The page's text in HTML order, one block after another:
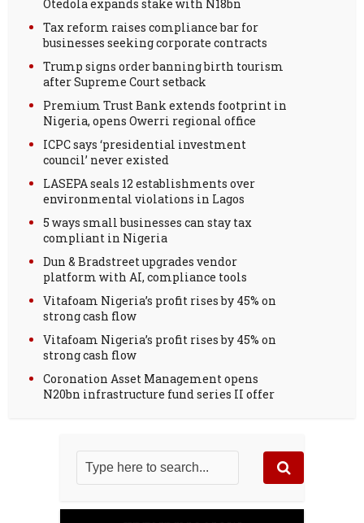
Otedola expands stake with N18bn
Tax reform raises compliance bar for
businesses seeking corporate contracts
Trump signs order banning birth tourism
after Supreme Court setback
Premium Trust Bank extends footprint in
Nigeria, opens Owerri regional office
ICPC says ‘presidential investment
council’ never existed
LASEPA seals 12 establishments over
environmental violations in Lagos
5 ways small businesses can stay tax
compliant in Nigeria
Dun & Bradstreet upgrades vendor
platform with AI, compliance tools
Vitafoam Nigeria’s profit rises by 45% on
strong cash flow
Vitafoam Nigeria’s profit rises by 45% on
strong cash flow
Coronation Asset Management opens
N20bn infrastructure fund series II offer